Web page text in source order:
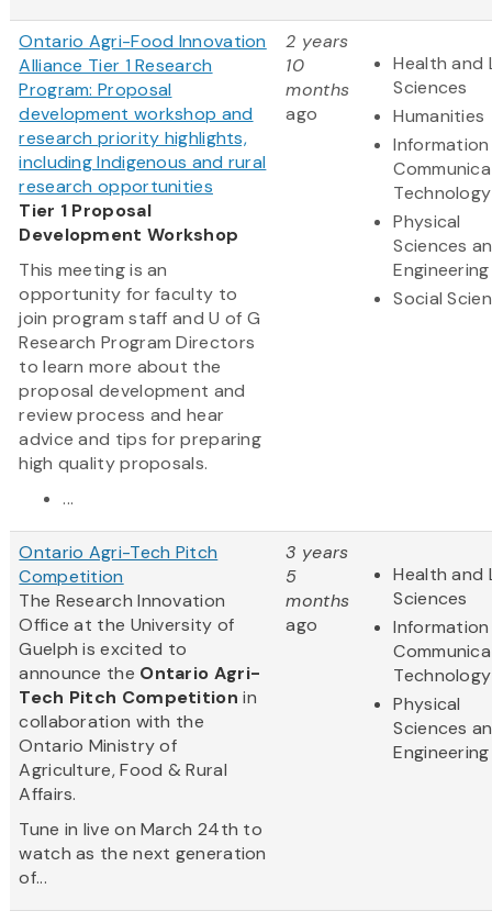
Ontario Agri-Food Innovation
Alliance Tier 1 Research
Program: Proposal
development workshop and
research priority highlights,
including Indigenous and rural
research opportunities
Tier 1 Proposal
Development Workshop
This meeting is an
opportunity for faculty to
join program staff and U of G
Research Program Directors
to learn more about the
proposal development and
review process and hear
advice and tips for preparing
high quality proposals.
...
2 years
10
months
ago
Health and
Sciences
Humanities
Technology
Physical
Sciences
Engineering
Social
Ontario Agri-Tech Pitch
Competition
The Research Innovation
Office at the University of
Guelph is excited to
announce the Ontario Agri-
Tech Pitch Competition in
collaboration with the
Ontario Ministry of
Agriculture, Food & Rural
Affairs.
Tune in live on March 24th to
watch as the next generation
of...
3 years
5
months
ago
Health and
Sciences
Technology
Physical
Sciences
Engineering